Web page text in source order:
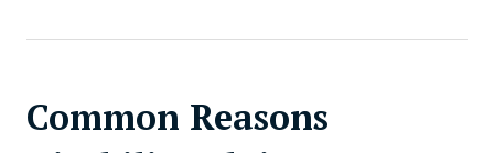
Common Reasons